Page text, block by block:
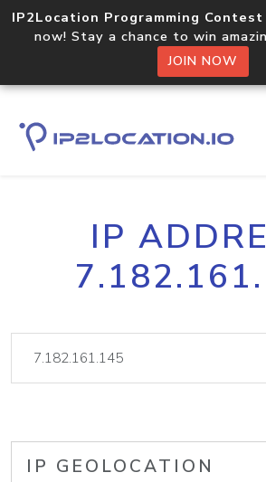
IP2Location Programming Contest
now! Stay a chance to win
JOIN NOW
IP
IP GEOLOCATION